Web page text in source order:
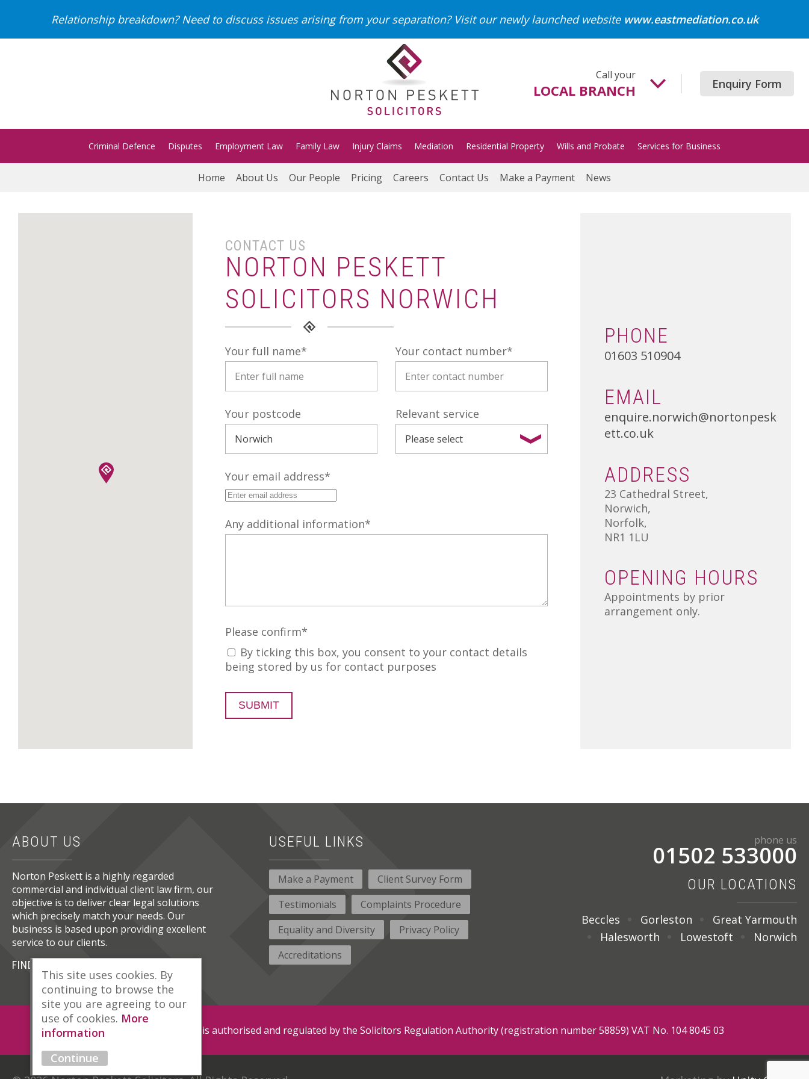
Relationship breakdown? Need to discuss issues arising from your separation? Visit our newly launched website www.eastmediation.co.uk
Call your
LOCAL BRANCH
01502 718700
Gorleston
01493 652204
Enquiry Form
Criminal Defence Disputes Employment Law Family Law Injury Claims Mediation Residential Property Wills and Probate Services for Business
Home About Us Our People Pricing Careers Contact Us Make a Payment News
CONTACT US
NORTON PESKETT
SOLICITORS NORWICH
Your full name* Your contact number*
Your postcode Relevant service
Your email address*
Any additional information*
Please confirm*
By ticking this box, you consent to your contact details
being stored by us for contact purposes
PHONE
01603 510904
EMAIL
enquire.norwich@nortonpesk
ett.co.uk
ADDRESS
23 Cathedral Street,
Norwich,
Norfolk,
NR1 1LU
OPENING HOURS
Appointments by prior
arrangement only.
ABOUT US
Norton Peskett is a highly regarded
commercial and individual client law firm, our
objective is to deliver clear legal solutions
which precisely match your needs. Our
business is based upon providing excellent
service to our clients.
FIND OUT MORE
USEFUL LINKS
Make a Payment
Client Survey Form
Testimonials
Complaints Procedure
Equality and Diversity
Privacy Policy
Accreditations
phone us
01502 533000
OUR LOCATIONS
Beccles Gorleston
Great Yarmouth
Halesworth
Lowestoft Norwich
Norton Peskett Solicitors is authorised and regulated by the Solicitors Regulation Authority (registration number 58859) VAT No. 104 8045 03
This site uses cookies. By
continuing to browse the
site you are agreeing to our
use of cookies. More
information
Continue